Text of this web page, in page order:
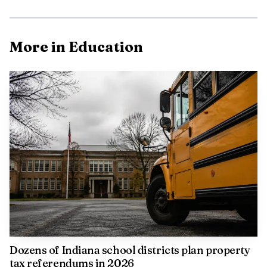
More in Education
Dozens of Indiana school districts plan property
tax referendums in 2026